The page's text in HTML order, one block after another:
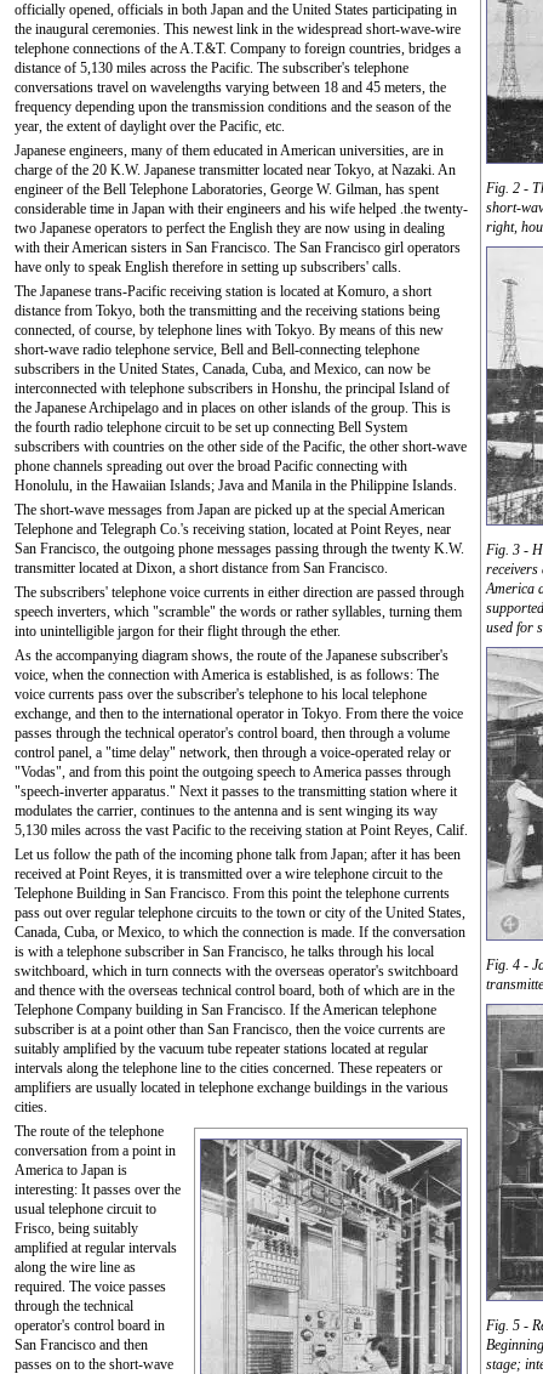
Fig. 2 -
short-
right,
Fig. 3 -
receivers
America
used for
Fig. 4 -
Fig. 5 -
stage;
officially opened, officials in both Japan and the United States participating in
the inaugural ceremonies. This newest link in the widespread short-wave-wire
telephone connections of the A.T.&T. Company to foreign countries, bridges a
distance of 5,130 miles across the Pacific. The subscriber's telephone
conversations travel on wavelengths varying between 18 and 45 meters, the
frequency depending upon the transmission conditions and the season of the
year, the extent of daylight over the Pacific, etc.
Japanese engineers, many of them educated in American universities, are in
charge of the 20 K.W. Japanese transmitter located near Tokyo, at Nazaki. An
engineer of the Bell Telephone Laboratories, George W. Gilman, has spent
considerable time in Japan with their engineers and his wife helped .the twenty-
two Japanese operators to perfect the English they are now using in dealing
with their American sisters in San Francisco. The San Francisco girl operators
have only to speak English therefore in setting up subscribers' calls.
The Japanese trans-Pacific receiving station is located at Komuro, a short
distance from Tokyo, both the transmitting and the receiving stations being
connected, of course, by telephone lines with Tokyo. By means of this new
short-wave radio telephone service, Bell and Bell-connecting telephone
subscribers in the United States, Canada, Cuba, and Mexico, can now be
interconnected with telephone subscribers in Honshu, the principal Island of
the Japanese Archipelago and in places on other islands of the group. This is
the fourth radio telephone circuit to be set up connecting Bell System
subscribers with countries on the other side of the Pacific, the other short-wave
phone channels spreading out over the broad Pacific connecting with
Honolulu, in the Hawaiian Islands; Java and Manila in the Philippine Islands.
The short-wave messages from Japan are picked up at the special American
Telephone and Telegraph Co.'s receiving station, located at Point Reyes, near
San Francisco, the outgoing phone messages passing through the twenty K.W.
transmitter located at Dixon, a short distance from San Francisco.
The subscribers' telephone voice currents in either direction are passed through
speech inverters, which "scramble" the words or rather syllables, turning them
into unintelligible jargon for their flight through the ether.
As the accompanying diagram shows, the route of the Japanese subscriber's
voice, when the connection with America is established, is as follows: The
voice currents pass over the subscriber's telephone to his local telephone
exchange, and then to the international operator in Tokyo. From there the voice
passes through the technical operator's control board, then through a volume
control panel, a "time delay" network, then through a voice-operated relay or
"Vodas", and from this point the outgoing speech to America passes through
"speech-inverter apparatus." Next it passes to the transmitting station where it
modulates the carrier, continues to the antenna and is sent winging its way
5,130 miles across the vast Pacific to the receiving station at Point Reyes, Calif.
Let us follow the path of the incoming phone talk from Japan; after it has been
received at Point Reyes, it is transmitted over a wire telephone circuit to the
Telephone Building in San Francisco. From this point the telephone currents
pass out over regular telephone circuits to the town or city of the United States,
Canada, Cuba, or Mexico, to which the connection is made. If the conversation
is with a telephone subscriber in San Francisco, he talks through his local
switchboard, which in turn connects with the overseas operator's switchboard
and thence with the overseas technical control board, both of which are in the
Telephone Company building in San Francisco. If the American telephone
subscriber is at a point other than San Francisco, then the voice currents are
suitably amplified by the vacuum tube repeater stations located at regular
intervals along the telephone line to the cities concerned. These repeaters or
amplifiers are usually located in telephone exchange buildings in the various
cities.
The route of the telephone
conversation from a point in
America to Japan is
interesting: It passes over the
usual telephone circuit to
Frisco, being suitably
amplified at regular intervals
along the wire line as
required. The voice passes
through the technical
operator's control board in
San Francisco and then
passes on to the short-wave